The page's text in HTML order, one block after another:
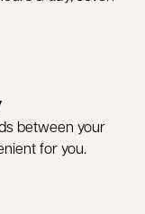
between your
for you.